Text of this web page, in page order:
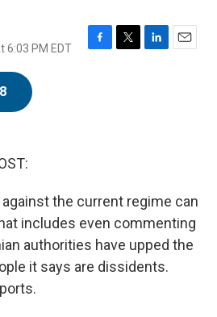
6:03 PM EDT
F
T
L
E
against the current regime can
includes even commenting
authorities have upped the
it says are dissidents.